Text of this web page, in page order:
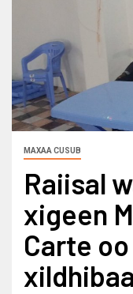
MAXAA CUSUB
Raiisal
xigeen
Carte